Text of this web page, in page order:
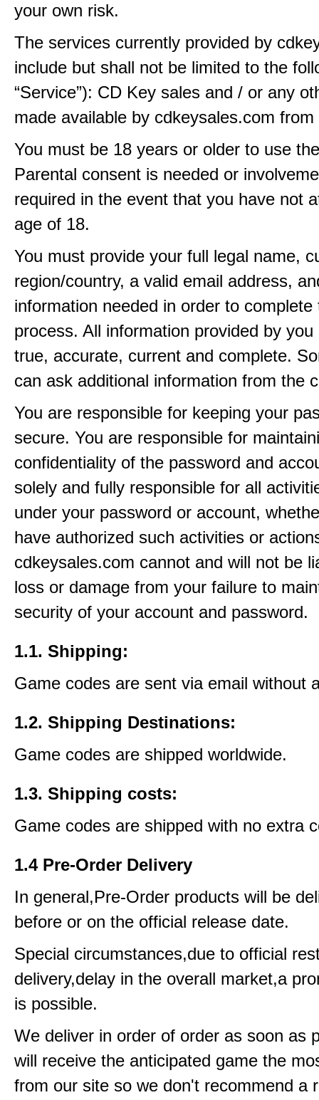
your own risk.
The services currently provided by
include but shall not be limited to the
“Service”): CD Key sales and / or any
made available by cdkeysales.com
You must be 18 years or older to use
Parental consent is needed or
required in the event that you have not
age of 18.
You must provide your full legal name,
region/country, a valid email address,
information needed in order to complete
process. All information provided by you
true, accurate, current and complete.
can ask additional information from the
You are responsible for keeping your
secure. You are responsible for
confidentiality of the password and
solely and fully responsible for all
under your password or account,
have authorized such activities or
cdkeysales.com cannot and will not be
loss or damage from your failure to
security of your account and password.
1.1. Shipping:
Game codes are sent via email without
1.2. Shipping Destinations:
Game codes are shipped worldwide.
1.3. Shipping costs:
Game codes are shipped with no extra
1.4 Pre-Order Delivery
In general,Pre-Order products will be
before or on the official release date.
Special circumstances,due to official
delivery,delay in the overall market,a
is possible.
We deliver in order of order as soon as
will receive the anticipated game the
from our site so we don't recommend a